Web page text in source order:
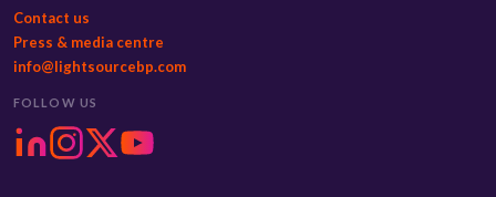
Contact us
Press & media centre
info@lightsourcebp.com
FOLLOW US